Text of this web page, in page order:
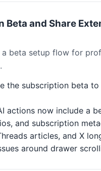
Beta and Share
beta setup flow for
the subscription beta
actions now include a
and subscription
articles, and X
around drawer